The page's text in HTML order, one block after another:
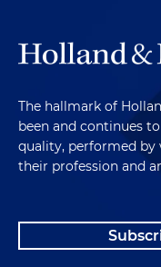
The hallmark of
been and continues
quality, performed by
their profession and